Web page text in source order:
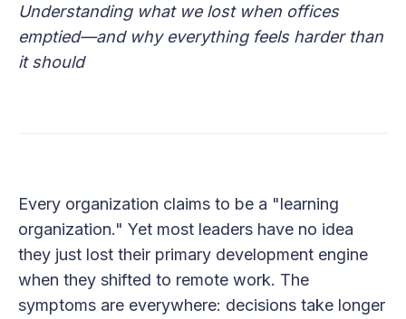
Understanding what we lost when offices
emptied—and why everything feels harder than
it should
Every organization claims to be a "learning
organization." Yet most leaders have no idea
they just lost their primary development engine
when they shifted to remote work. The
symptoms are everywhere: decisions take longer